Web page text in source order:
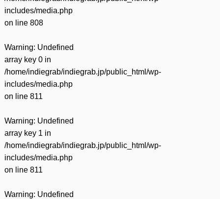
includes/media.php
on line 808
Warning: Undefined
array key 0 in
/home/indiegrab/indiegrab.jp/public_html/wp-
includes/media.php
on line 811
Warning: Undefined
array key 1 in
/home/indiegrab/indiegrab.jp/public_html/wp-
includes/media.php
on line 811
Warning: Undefined